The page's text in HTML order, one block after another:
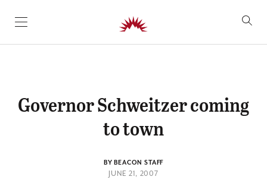
SKIP TO CONTENT
Governor Schweitzer coming
to town
BY BEACON STAFF
JUNE 21, 2007